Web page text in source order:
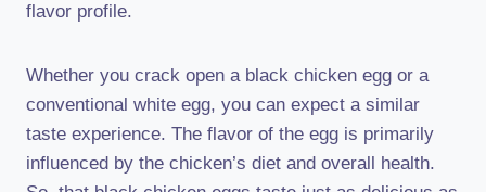
flavor profile.
Whether you crack open a black chicken egg or a
conventional white egg, you can expect a similar
taste experience. The flavor of the egg is primarily
influenced by the chicken’s diet and overall health.